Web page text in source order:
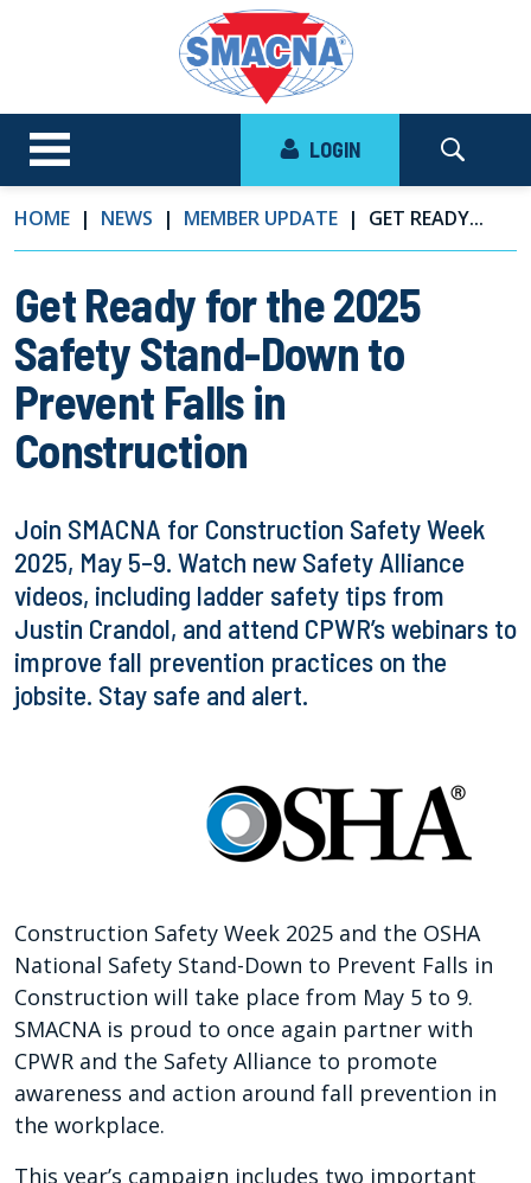
LOGIN
HOME NEWS MEMBER UPDATE GET READY...
Get Ready for the 2025
Safety Stand-Down to
Prevent Falls in
Construction
Join SMACNA for Construction Safety Week
2025, May 5–9. Watch new Safety Alliance
videos, including ladder safety tips from
Justin Crandol, and attend CPWR’s webinars to
improve fall prevention practices on the
jobsite. Stay safe and alert.
Construction Safety Week 2025 and the OSHA
National Safety Stand-Down to Prevent Falls in
Construction will take place from May 5 to 9.
SMACNA is proud to once again partner with
CPWR and the Safety Alliance to promote
awareness and action around fall prevention in
the workplace.
This year’s campaign includes two important